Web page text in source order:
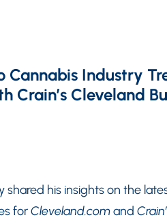
Cannabis Industry
Crain’s Cleveland
shared his insights on the
forCleveland.comand